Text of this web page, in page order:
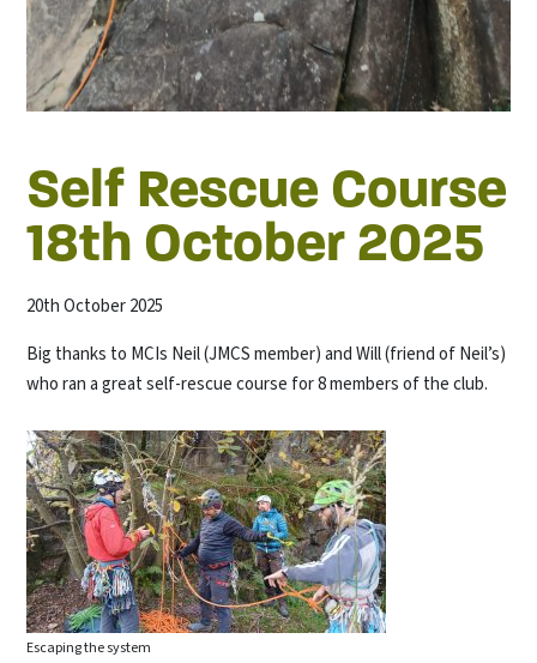
Self Rescue Course
18th October 2025
20th October 2025
Big thanks to MCIs Neil (JMCS member) and Will (friend of Neil’s)
who ran a great self-rescue course for 8 members of the club.
Escaping the system